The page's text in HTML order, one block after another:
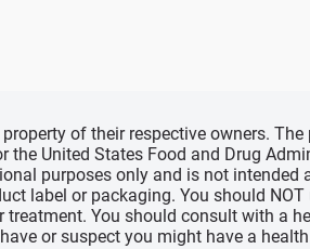
of their respective owners.
United States Food and Drug
purposes only and is not intended
label or packaging. You should
You should consult with a
or suspect you might have a